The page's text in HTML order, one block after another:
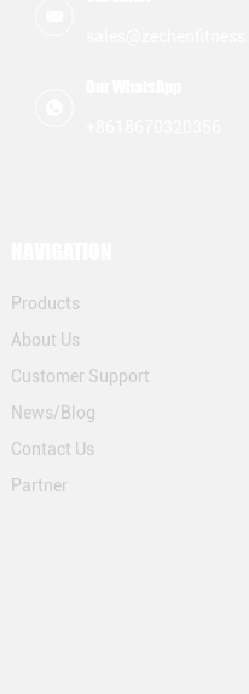
Products
About Us
Customer Support
News/Blog
Contact Us
Partner